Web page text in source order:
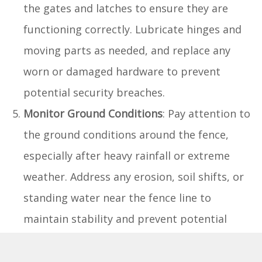
the gates and latches to ensure they are
functioning correctly. Lubricate hinges and
moving parts as needed, and replace any
worn or damaged hardware to prevent
potential security breaches.
Monitor Ground Conditions: Pay attention to
the ground conditions around the fence,
especially after heavy rainfall or extreme
weather. Address any erosion, soil shifts, or
standing water near the fence line to
maintain stability and prevent potential